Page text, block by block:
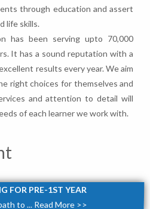
through education and assert
life skills.
has been serving upto 70,000
It has a sound reputation with a
results every year. We aim
right choices for themselves and
and attention to detail will
of each learner we work with.
FOR PRE-1ST YEAR
to ... Read More >>